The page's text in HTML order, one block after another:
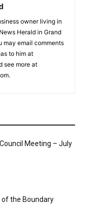
owner living in
Herald in Grand
may email comments
to him at
see more at
Meeting – July
of the Boundary
Bay, and the
to keep reading
— no